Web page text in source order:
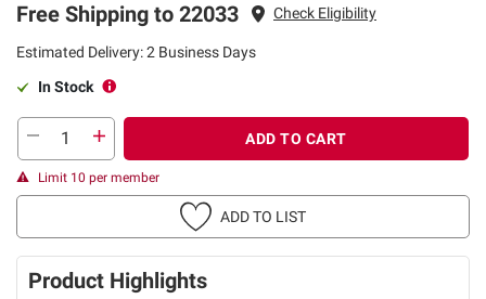
Free Shipping to 22033 Check Eligibility
Estimated Delivery: 2 Business Days
In Stock
ADD TO CART
Limit 10 per member
ADD TO LIST
Product Highlights